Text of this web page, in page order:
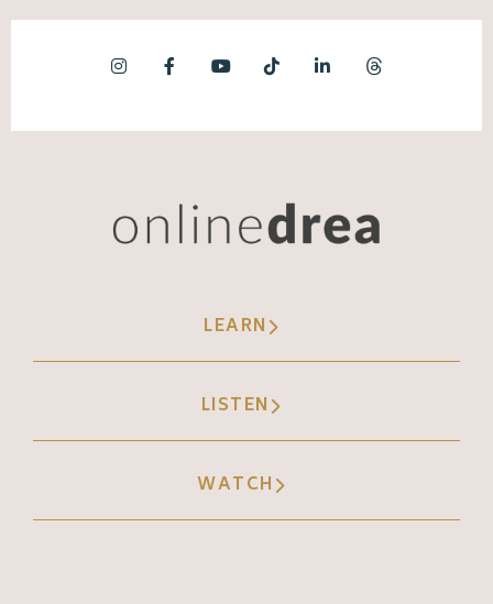
you find something that you're like, this is my
And so that's the power of being, like, a little
bit different, unique or weird. Okay, second
to look this up. Just like with Beanie Babies,
cannot look at the pictures of these things.
nightmares from studying for this episode,
I'm blaming y'. All.
LEARN
LISTEN
WATCH